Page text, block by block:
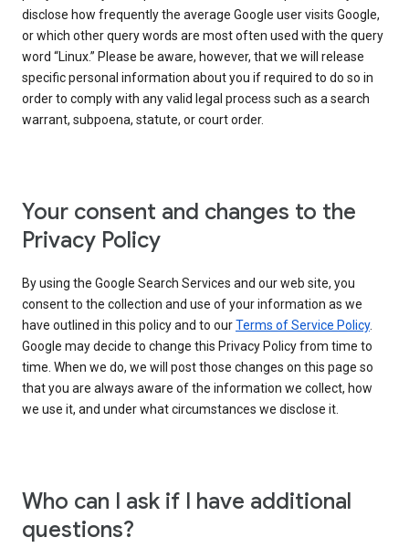
disclose how frequently the average Google user visits Google,
or which other query words are most often used with the query
word “Linux.” Please be aware, however, that we will release
specific personal information about you if required to do so in
order to comply with any valid legal process such as a search
warrant, subpoena, statute, or court order.
Your consent and changes to the
Privacy Policy
By using the Google Search Services and our web site, you
consent to the collection and use of your information as we
have outlined in this policy and to ourTerms of Service Policy.
Google may decide to change this Privacy Policy from time to
time. When we do, we will post those changes on this page so
that you are always aware of the information we collect, how
we use it, and under what circumstances we disclose it.
Who can I ask if I have additional
questions?